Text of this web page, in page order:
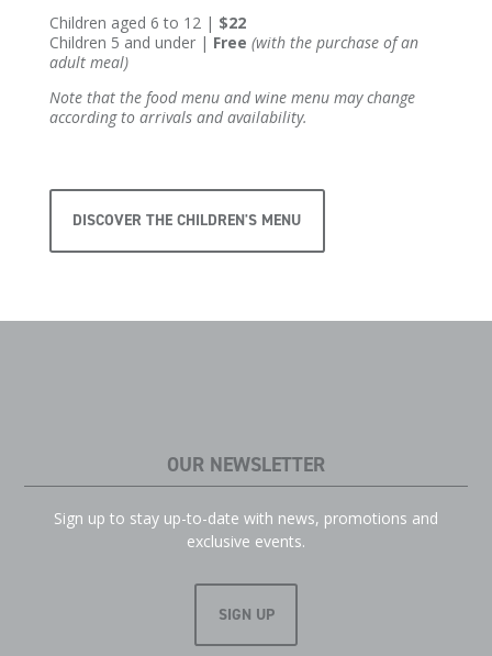
Children aged 6 to 12 | $22
Children 5 and under | Free (with the purchase of an
adult meal)
Note that the food menu and wine menu may change
according to arrivals and availability.
DISCOVER THE CHILDREN'S MENU
OUR NEWSLETTER
Sign up to stay up-to-date with news, promotions and
exclusive events.
SIGN UP